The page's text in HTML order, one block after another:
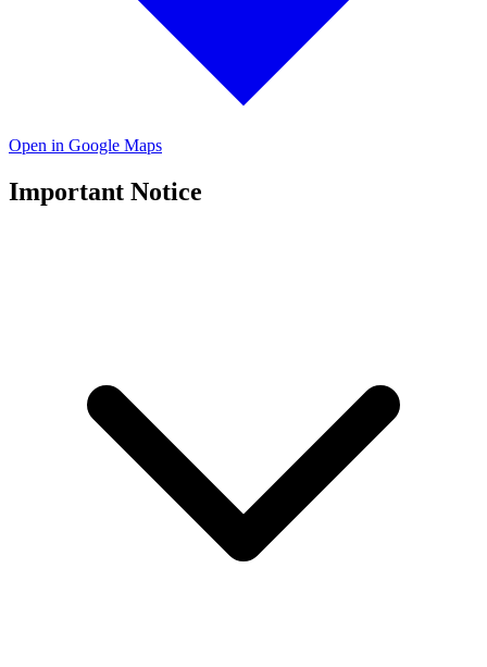
Open in Google Maps
Important Notice